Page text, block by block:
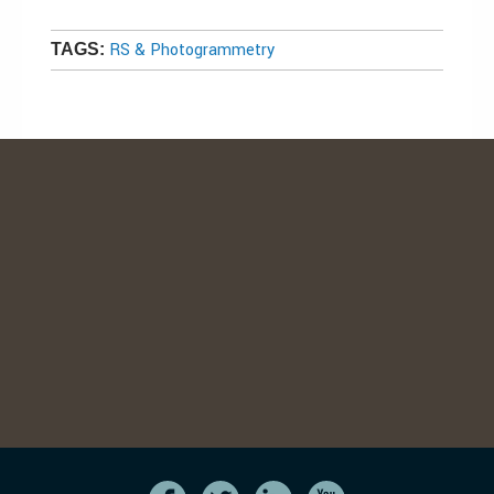
TAGS: RS & Photogrammetry